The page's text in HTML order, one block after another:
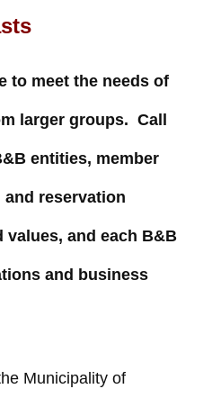
to meet the needs of
larger groups. Call
entities, member
reservation
values, and each B&B
and business
Municipality of